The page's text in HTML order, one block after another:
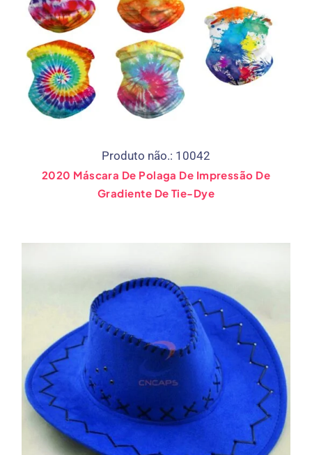
Produto não.: 10042
2020 Máscara De Polaga De Impressão De
Gradiente De Tie-Dye